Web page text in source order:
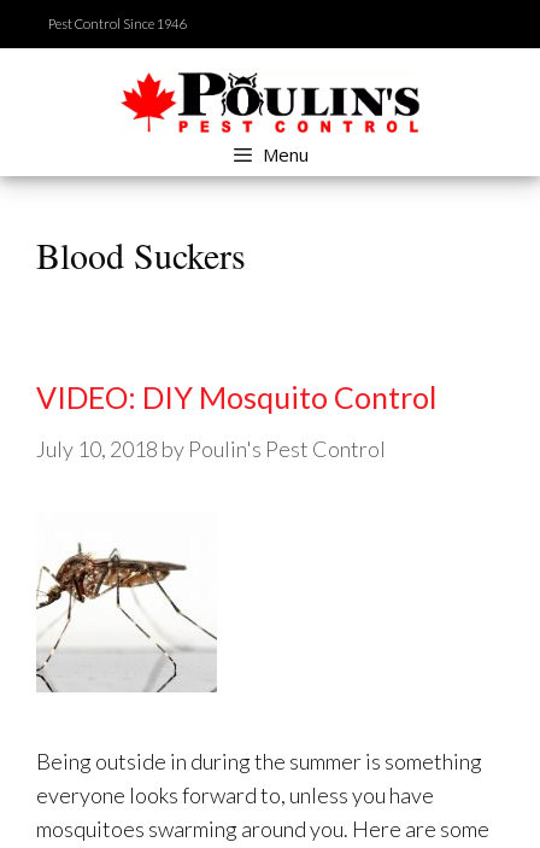
to
Pest Control Since 1946
Menu
Blood Suckers
VIDEO: DIY Mosquito Control
July 10, 2018 by Poulin's Pest Control
Being outside in during the summer is something
everyone looks forward to, unless you have
mosquitoes swarming around you. Here are some